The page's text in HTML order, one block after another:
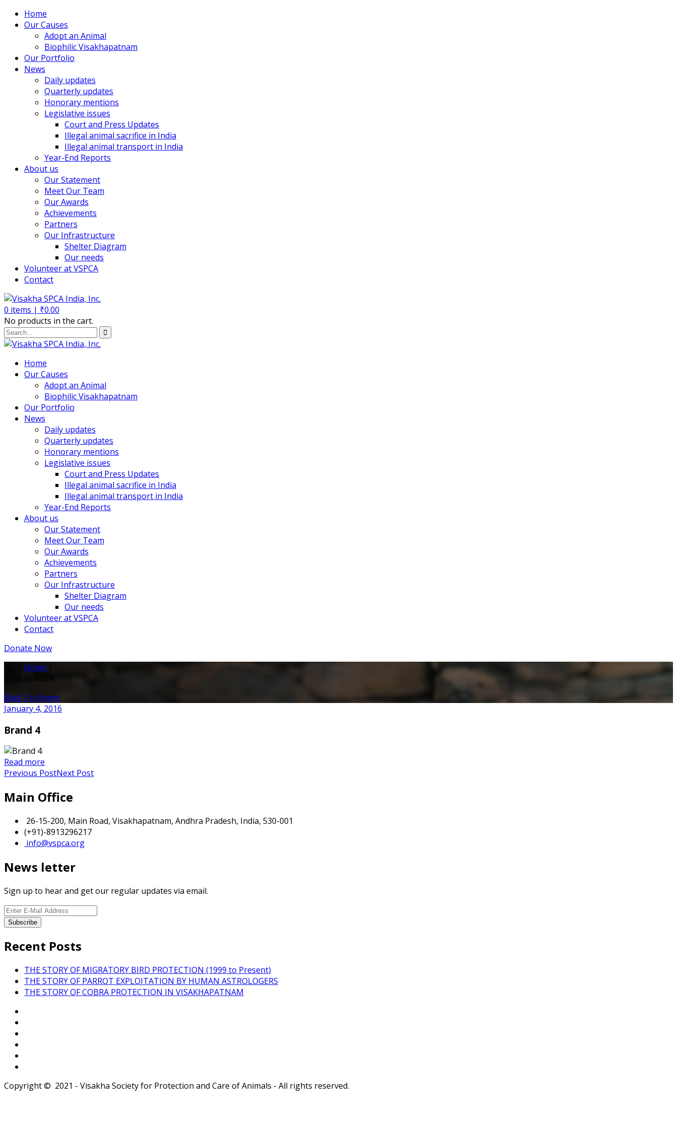
Home
Our Causes
Adopt an Animal
Biophilic Visakhapatnam
Our Portfolio
News
Daily updates
Quarterly updates
Honorary mentions
Legislative issues
Court and Press Updates
Illegal animal sacrifice in India
Illegal animal transport in India
Year-End Reports
About us
Our Statement
Meet Our Team
Our Awards
Achievements
Partners
Our Infrastructure
Shelter Diagram
Our needs
Volunteer at VSPCA
Contact
0 items | ₹0.00
No products in the cart.
Home
Our Causes
Adopt an Animal
Biophilic Visakhapatnam
Our Portfolio
News
Daily updates
Quarterly updates
Honorary mentions
Legislative issues
Court and Press Updates
Illegal animal sacrifice in India
Illegal animal transport in India
Year-End Reports
About us
Our Statement
Meet Our Team
Our Awards
Achievements
Partners
Our Infrastructure
Shelter Diagram
Our needs
Volunteer at VSPCA
Contact
Donate Now
Home
Back To Home
January 4, 2016
Brand 4
Read more
Previous PostNext Post
Main Office
26-15-200, Main Road, Visakhapatnam, Andhra Pradesh, India, 530-001
(+91)-8913296217
info@vspca.org
News letter
Sign up to hear and get our regular updates via email.
Recent Posts
THE STORY OF MIGRATORY BIRD PROTECTION (1999 to Present)
THE STORY OF PARROT EXPLOITATION BY HUMAN ASTROLOGERS
THE STORY OF COBRA PROTECTION IN VISAKHAPATNAM
Copyright © 2021 - Visakha Society for Protection and Care of Animals - All rights reserved.